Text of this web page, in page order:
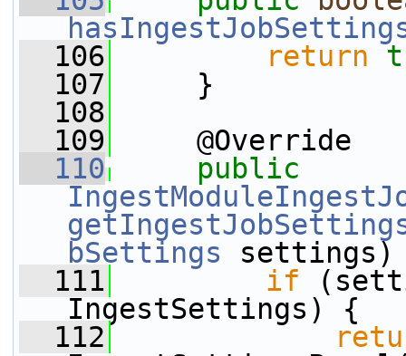
  106
return
  107
}
  108
  109
@Override
  110
public
bSettings
  111
if
IngestSettings) {
  112